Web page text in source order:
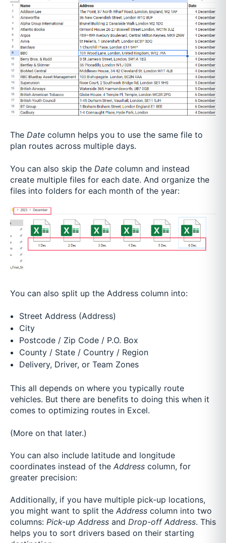
The Date column helps you to use the same file to
plan routes across multiple days.
You can also skip the Date column and instead
create multiple files for each date. And organize the
files into folders for each month of the year:
You can also split up the Address column into:
Street Address (Address)
City
Postcode / Zip Code / P.O. Box
County / State / Country / Region
Delivery, Driver, or Team Zones
This all depends on where you typically route
vehicles. But there are benefits to doing this when it
comes to optimizing routes in Excel.
(More on that later.)
You can also include latitude and longitude
coordinates instead of the Address column, for
greater precision:
Additionally, if you have multiple pick-up locations,
you might want to split the Address column into two
columns: Pick-up Address and Drop-off Address. This
helps you to sort drivers based on their starting